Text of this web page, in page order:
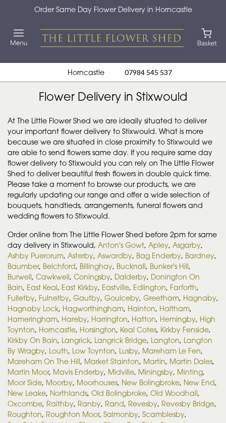
Order Same Day Flower Delivery in Horncastle
Horncastle 07984 545 537
Flower Delivery in Stixwould
At The Little Flower Shed we are ideally situated to deliver
your important flower delivery to Stixwould. What is more
because we are situated in close proximity to Stixwould we
are able to send flowers same day. If you require same day
flower delivery to Stixwould you can rely on The Little Flower
Shed to deliver beautiful fresh flowers in double quick time.
Please take a moment to browse our products, we are
regularly updating our range and offer a wide selection of
bouquets, handtieds, arrangements, funeral flowers and
wedding flowers to Stixwould.
Order online from The Little Flower Shed before 2pm for same
day delivery in Stixwould, Anton's Gowt, Apley, Asgarby,
Ashby Puerorum, Asterby, Aswardby, Bag Enderby, Bardney,
Baumber, Belchford, Billinghay, Bucknall, Bunker's Hill,
Burwell, Cawkwell, Coningsby, Dalderby, Donington On
Bain, East Keal, East Kirkby, Eastville, Edlington, Farforth,
Fulletby, Fulnetby, Gautby, Goulceby, Greetham, Hagnaby,
Hagnaby Lock, Hagworthingham, Hainton, Haltham,
Hameringham, Hareby, Harrington, Hatton, Hemingby, High
Toynton, Horncastle, Horsington, Keal Cotes, Kirkby Fenside,
Kirkby On Bain, Langrick, Langrick Bridge, Langton, Langton
By Wragby, Louth, Low Toynton, Lusby, Mareham Le Fen,
Mareham On The Hill, Market Stainton, Martin, Martin Dales,
Martin Moor, Mavis Enderby, Midville, Miningsby, Minting,
Moor Side, Moorby, Moorhouses, New Bolingbroke, New End,
New Leake, Northlands, Old Bolingbroke, Old Woodhall,
Oxcombe, Raithby, Ranby, Rand, Revesby, Revesby Bridge,
Roughton, Roughton Moor, Salmonby, Scamblesby,